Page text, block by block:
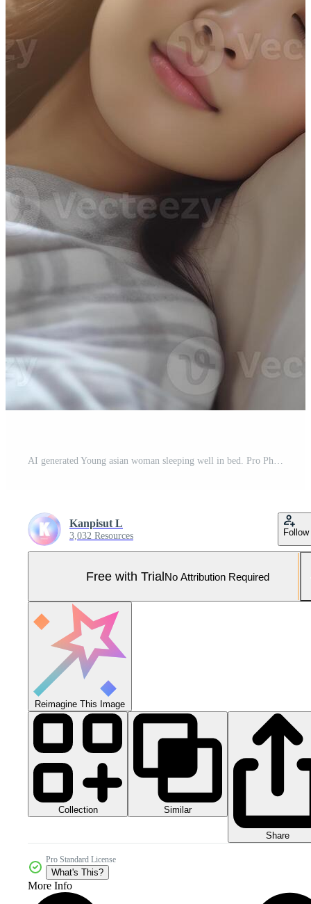
AI generated Young asian woman sleeping well in bed. Pro Photo
Kanpisut L
3,032 Resources Follow
Free with TrialNo Attribution Required
Reimagine This Image
Collection Similar
Share
Pro Standard License
What's This?
More Info